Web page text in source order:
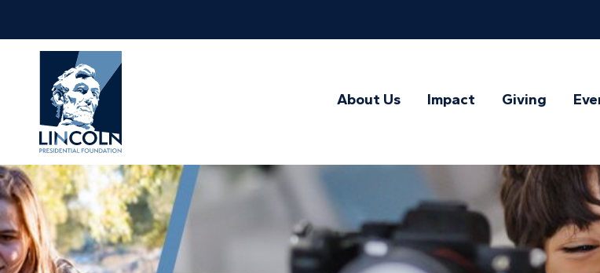
Abraham
Lincoln
Presidential
Library
Foundation
About Us Impact Giving